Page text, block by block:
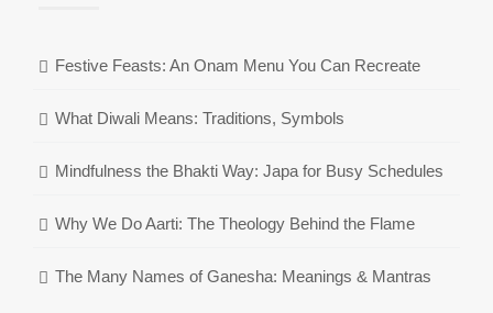
Festive Feasts: An Onam Menu You Can Recreate
What Diwali Means: Traditions, Symbols
Mindfulness the Bhakti Way: Japa for Busy Schedules
Why We Do Aarti: The Theology Behind the Flame
The Many Names of Ganesha: Meanings & Mantras